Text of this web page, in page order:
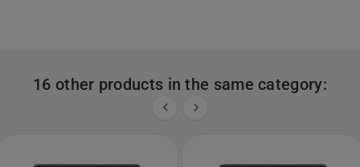
16 other products in the same category:
 